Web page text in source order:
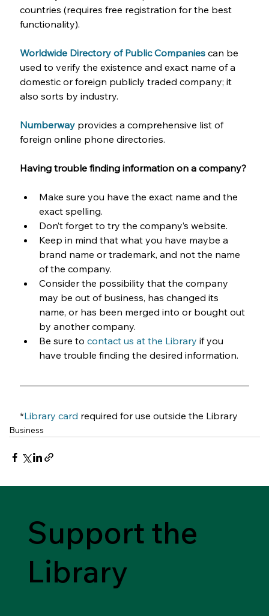
countries (requires free registration for the best
functionality).
Worldwide Directory of Public Companies can be
used to verify the existence and exact name of a
domestic or foreign publicly traded company; it
also sorts by industry.
Numberway provides a comprehensive list of
foreign online phone directories.
Having trouble finding information on a company?
Make sure you have the exact name and the
exact spelling.
Don’t forget to try the company’s website.
Keep in mind that what you have maybe a
brand name or trademark, and not the name
of the company.
Consider the possibility that the company
may be out of business, has changed its
name, or has been merged into or bought out
by another company.
Be sure to contact us at the Library if you
have trouble finding the desired information.
*Library card required for use outside the Library
Business
Support the
Library